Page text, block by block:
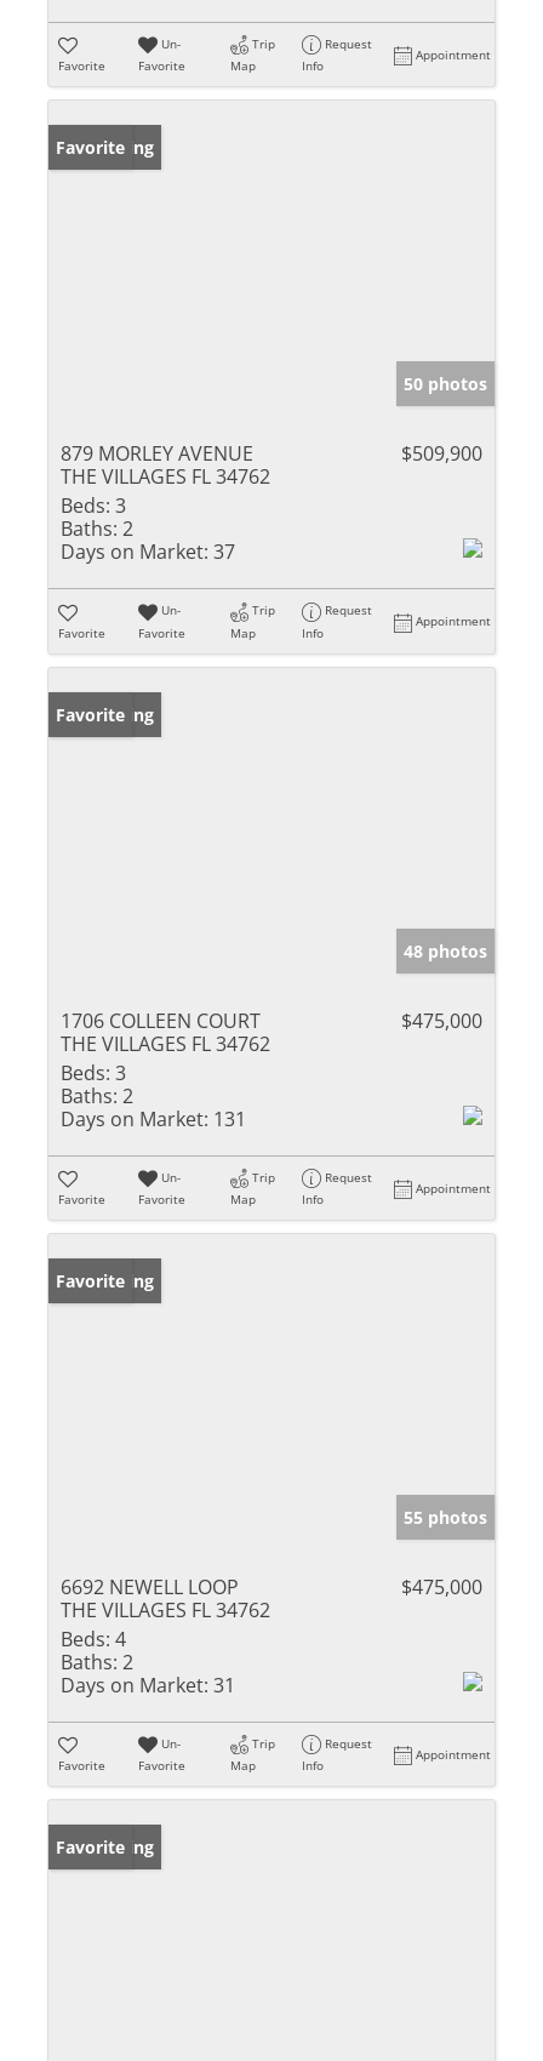
Favorite
Un-
Favorite
Trip
Map
Request
Info
Appointment
New Listing
Favorite
50 photos
879 MORLEY AVENUE
THE VILLAGES FL 34762
$509,900
Beds: 3
Baths: 2
Days on Market: 37
Favorite
Un-
Favorite
Trip
Map
Request
Info
Appointment
New Listing
Favorite
48 photos
1706 COLLEEN COURT
THE VILLAGES FL 34762
$475,000
Beds: 3
Baths: 2
Days on Market: 131
Favorite
Un-
Favorite
Trip
Map
Request
Info
Appointment
New Listing
Favorite
55 photos
6692 NEWELL LOOP
THE VILLAGES FL 34762
$475,000
Beds: 4
Baths: 2
Days on Market: 31
Favorite
Un-
Favorite
Trip
Map
Request
Info
Appointment
New Listing
Favorite